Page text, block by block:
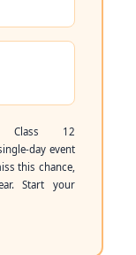
12
day event
this chance,
Start your